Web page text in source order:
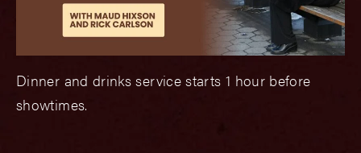
Dinner and drinks service starts 1 hour before
showtimes.